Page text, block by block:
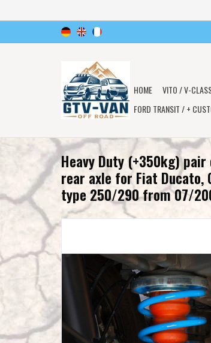
HOME VITO / V-
FORD TRANSIT / +
Heavy Duty (+350kg)
rear axle for Fiat Ducato,
type 250/290 from 07/